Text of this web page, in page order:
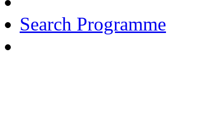
Search Programme